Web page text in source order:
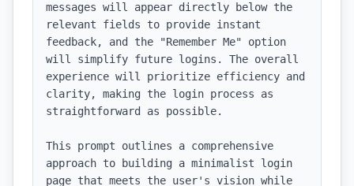
messages will appear directly below the
relevant fields to provide instant
feedback, and the "Remember Me" option
will simplify future logins. The overall
experience will prioritize efficiency and
clarity, making the login process as
straightforward as possible.
This prompt outlines a comprehensive
approach to building a minimalist login
page that meets the user's vision while